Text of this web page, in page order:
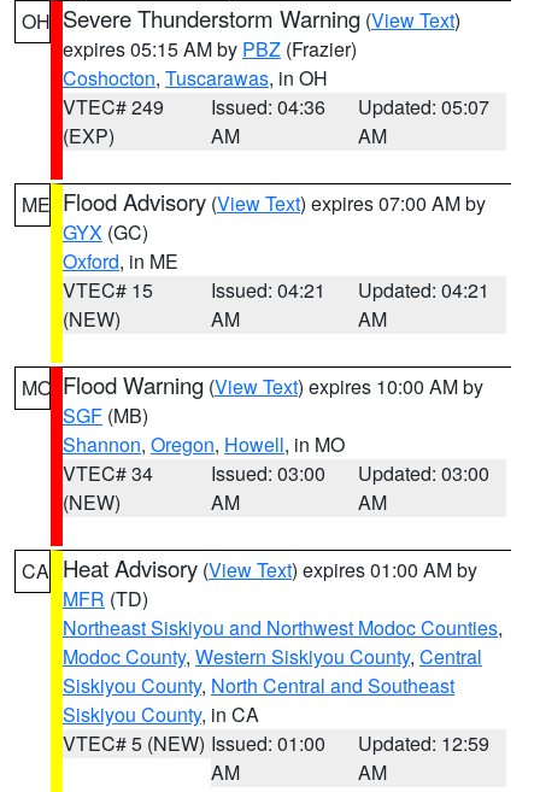
OH Severe Thunderstorm Warning (View Text)
expires 05:15 AM by PBZ (Frazier)
Coshocton, Tuscarawas, in OH
VTEC# 249
(EXP)
Issued: 04:36
AM
Updated: 05:07
AM
ME Flood Advisory (View Text) expires 07:00 AM by
GYX (GC)
Oxford, in ME
VTEC# 15
(NEW)
Issued: 04:21
AM
Updated: 04:21
AM
MO Flood Warning (View Text) expires 10:00 AM by
SGF (MB)
Shannon, Oregon, Howell, in MO
VTEC# 34
(NEW)
Issued: 03:00
AM
Updated: 03:00
AM
CA Heat Advisory (View Text) expires 01:00 AM by
MFR (TD)
Northeast Siskiyou and Northwest Modoc Counties,
Modoc County, Western Siskiyou County, Central
Siskiyou County, North Central and Southeast
Siskiyou County, in CA
VTEC# 5 (NEW) Issued: 01:00
AM
Updated: 12:59
AM